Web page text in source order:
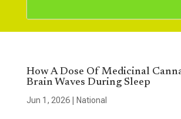
How A Dose Of Medicinal
Brain Waves During Sleep
Jun 1, 2026| National